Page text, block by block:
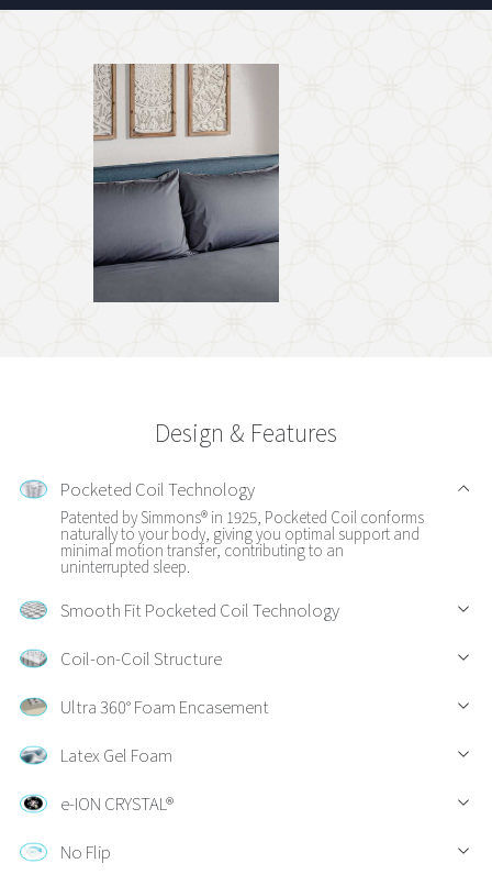
Design & Features
Pocketed Coil Technology
Patented by Simmons® in 1925, Pocketed Coil conforms
naturally to your body, giving you optimal support and
minimal motion transfer, contributing to an
uninterrupted sleep.
Smooth Fit Pocketed Coil Technology
Coil-on-Coil Structure
Ultra 360° Foam Encasement
Latex Gel Foam
e-ION CRYSTAL®
No Flip